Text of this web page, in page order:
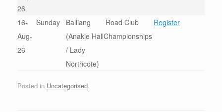
26
16-
Aug-
26
Sunday
Balliang
(Anakie Hall
/ Lady
Northcote)
Road Club
Championships
Register
Posted in Uncategorised.